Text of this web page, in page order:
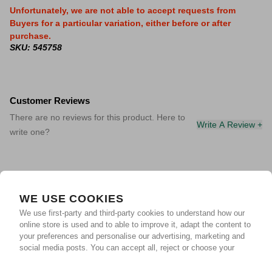
WE USE COOKIES
We use first-party and third-party cookies to understand how our
online store is used and to able to improve it, adapt the content to
your preferences and personalise our advertising, marketing and
social media posts. You can accept all, reject or choose your
Unfortunately, we are not able to accept requests from
Buyers for a particular variation, either before or after
purchase.
SKU: 545758
Customer Reviews
There are no reviews for this product. Here to
write one?
Write A Review +